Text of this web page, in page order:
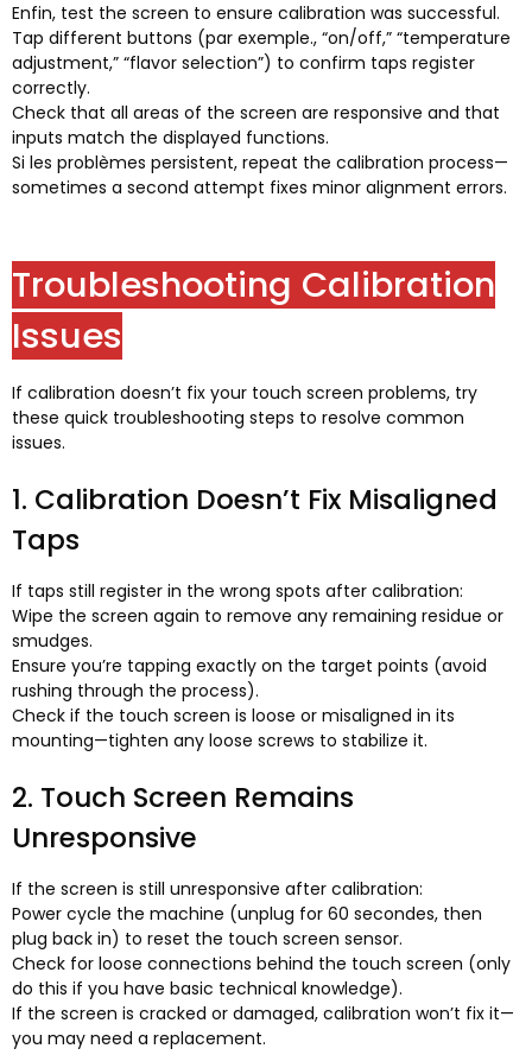
Enfin, test the screen to ensure calibration was successful.
Tap different buttons (par exemple., “on/off,” “temperature
adjustment,” “flavor selection”) to confirm taps register
correctly.
Check that all areas of the screen are responsive and that
inputs match the displayed functions.
Si les problèmes persistent, repeat the calibration process—
sometimes a second attempt fixes minor alignment errors.
Troubleshooting Calibration
Issues
If calibration doesn’t fix your touch screen problems, try
these quick troubleshooting steps to resolve common
issues.
1. Calibration Doesn’t Fix Misaligned
Taps
If taps still register in the wrong spots after calibration:
Wipe the screen again to remove any remaining residue or
smudges.
Ensure you’re tapping exactly on the target points (avoid
rushing through the process).
Check if the touch screen is loose or misaligned in its
mounting—tighten any loose screws to stabilize it.
2. Touch Screen Remains
Unresponsive
If the screen is still unresponsive after calibration:
Power cycle the machine (unplug for 60 secondes, then
plug back in) to reset the touch screen sensor.
Check for loose connections behind the touch screen (only
do this if you have basic technical knowledge).
If the screen is cracked or damaged, calibration won’t fix it—
you may need a replacement.